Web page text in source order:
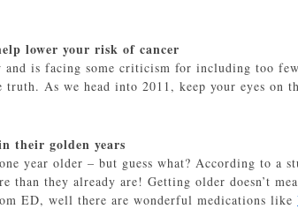
lower your risk of cancer
is facing some criticism for including too few
As we head into 2011, keep your eyes on
their golden years
year older – but guess what? According to a
than they already are! Getting older doesn’t
ED, well there are wonderful medications like